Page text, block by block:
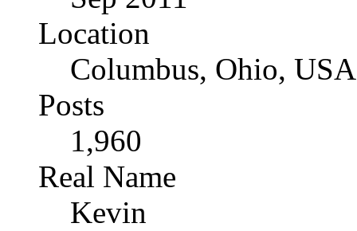
Location
Columbus, Ohio, USA
Posts
1,960
Real Name
Kevin